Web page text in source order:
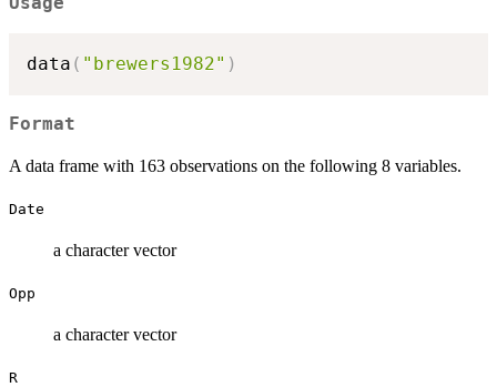
data ( "brewers1982" )
Format
A data frame with 163 observations on the following 8 variables.
Date
a character vector
Opp
a character vector
R